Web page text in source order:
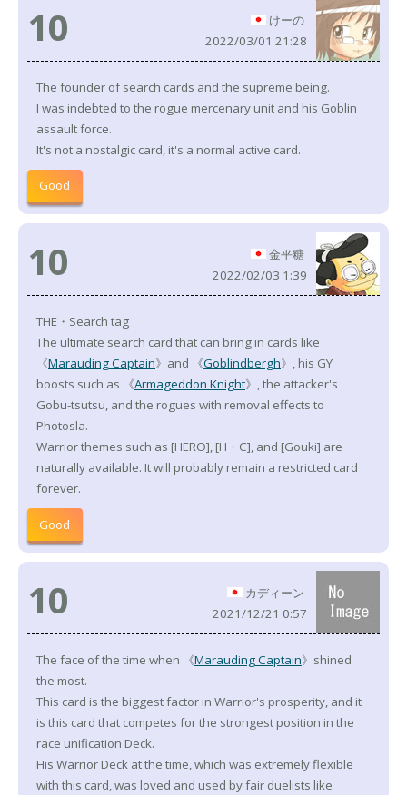
10
けーの
2022/03/01 21:28
The founder of search cards and the supreme being.
I was indebted to the rogue mercenary unit and his Goblin
assault force.
It's not a nostalgic card, it's a normal active card.
Good
10
金平糖
2022/02/03 1:39
THE・Search tag
The ultimate search card that can bring in cards like
《Marauding Captain》and 《Goblindbergh》, his GY
boosts such as 《Armageddon Knight》, the attacker's
Gobu-tsutsu, and the rogues with removal effects to
Photosla.
Warrior themes such as [HERO], [H・C], and [Gouki] are
naturally available. It will probably remain a restricted card
forever.
Good
10
カディーン
2021/12/21 0:57
The face of the time when 《Marauding Captain》shined
the most.
This card is the biggest factor in Warrior's prosperity, and it
is this card that competes for the strongest position in the
race unification Deck.
His Warrior Deck at the time, which was extremely flexible
with this card, was loved and used by fair duelists like